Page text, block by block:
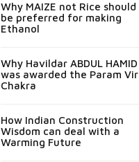
Why MAIZE not Rice should
be preferred for making
Ethanol
Why Havildar ABDUL HAMID
was awarded the Param Vir
Chakra
How Indian Construction
Wisdom can deal with a
Warming Future